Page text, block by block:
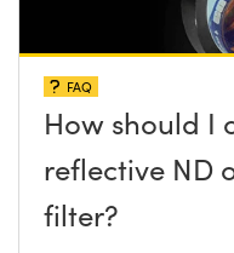
FAQ
How should I
reflective ND
filter?